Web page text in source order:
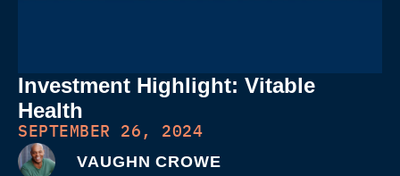
Investment Highlight: Vitable
Health
SEPTEMBER 26, 2024
VAUGHN CROWE